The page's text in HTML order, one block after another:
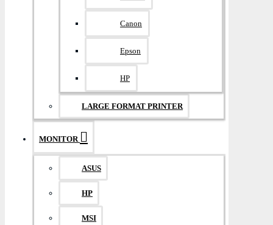
Canon
Epson
HP
LARGE FORMAT PRINTER
MONITOR
ASUS
HP
MSI